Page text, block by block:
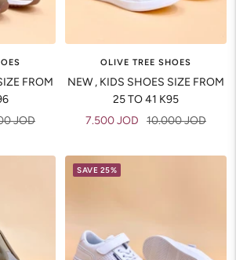
FROM
JOD
OLIVE TREE SHOES
NEW , KIDS SHOES SIZE FROM
25 TO 41 K95
Sale
7.500 JOD
Regular
10.000 JOD
SAVE 25%